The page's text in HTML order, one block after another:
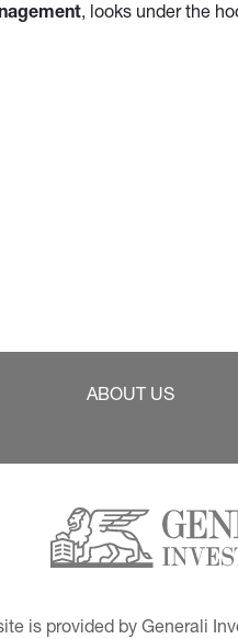
, looks under the
ABOUT US
is provided by Generali